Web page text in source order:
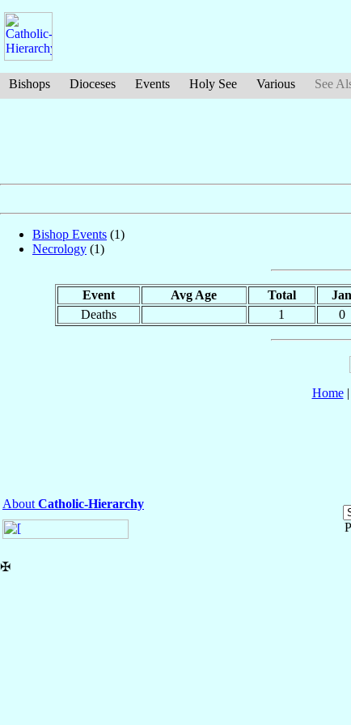
Bishops Dioceses Events Holy See Various See
Bishop Events (1)
Necrology (1)
Event Avg Age Total Jan
Deaths
1 0
Home|
About Catholic-Hierarchy
✠